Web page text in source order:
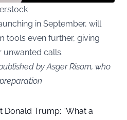
in September, will
tools even further, giving
calls.
by Asger Risom, who
Donald Trump: “What a